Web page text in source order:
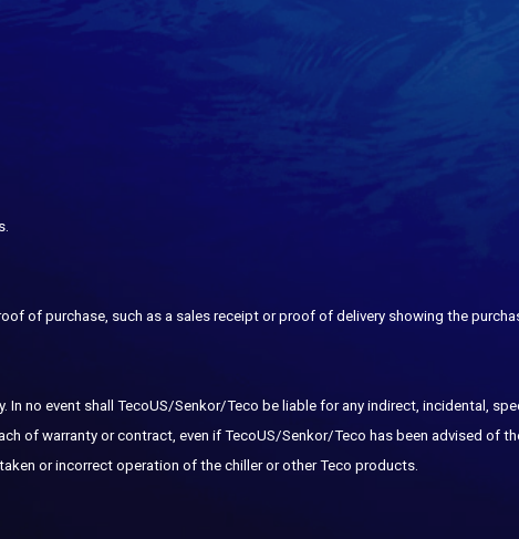
of purchase, such as a sales receipt or proof of delivery showing the
no event shall TecoUS/Senkor/Teco be liable for any indirect, incidental,
of warranty or contract, even if TecoUS/Senkor/Teco has been advised of
or incorrect operation of the chiller or other Teco products.